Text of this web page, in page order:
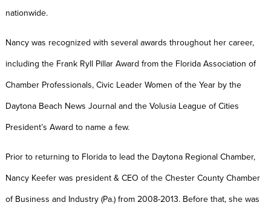
nationwide.
Nancy was recognized with several awards throughout her career,
including the Frank Ryll Pillar Award from the Florida Association of
Chamber Professionals, Civic Leader Women of the Year by the
Daytona Beach News Journal and the Volusia League of Cities
President’s Award to name a few.
Prior to returning to Florida to lead the Daytona Regional Chamber,
Nancy Keefer was president & CEO of the Chester County Chamber
of Business and Industry (Pa.) from 2008-2013. Before that, she was